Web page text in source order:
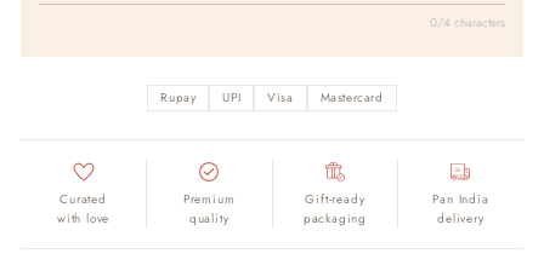
0/4 characters
Rupay UPI Visa Mastercard
Curated
with love
Premium
quality
Gift-ready
packaging
Pan India
delivery